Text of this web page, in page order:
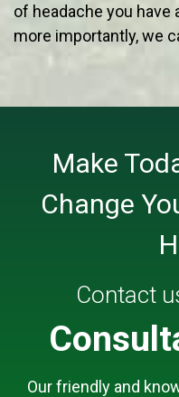
of headache you have
more importantly, we
Make
Change
Contact
Our friendly and